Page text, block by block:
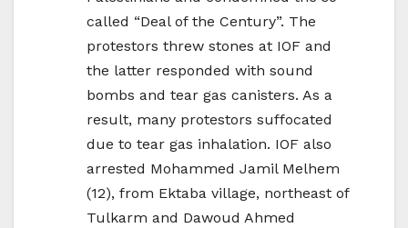
called “Deal of the Century”. The
protestors threw stones at IOF and
the latter responded with sound
bombs and tear gas canisters. As a
result, many protestors suffocated
due to tear gas inhalation. IOF also
arrested Mohammed Jamil Melhem
(12), from Ektaba village, northeast of
Tulkarm and Dawoud Ahmed